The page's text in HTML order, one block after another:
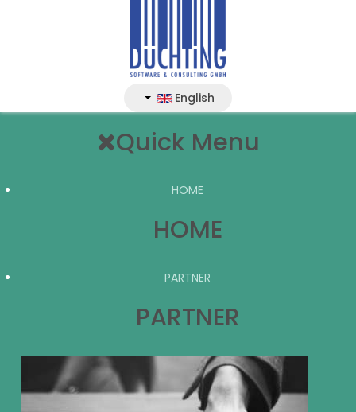
English
Quick Menu
HOME
HOME
PARTNER
PARTNER